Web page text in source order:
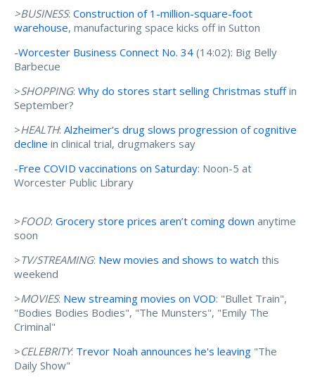
>BUSINESS: Construction of 1-million-square-foot
warehouse, manufacturing space kicks off in Sutton
-Worcester Business Connect No. 34 (14:02): Big Belly
Barbecue
>SHOPPING: Why do stores start selling Christmas stuffin
September?
>HEALTH: Alzheimer’s drug slows progression of cognitive
decline in clinical trial, drugmakers say
-Free COVID vaccinations on Saturday: Noon-5 at
Worcester Public Library
>FOOD: Grocery store prices aren’t coming down anytime
soon
>TV/STREAMING: New movies and shows to watch this
weekend
>MOVIES: New streaming movies on VOD: "Bullet Train",
"Bodies Bodies Bodies", "The Munsters", "Emily The
Criminal"
>CELEBRITY: Trevor Noah announces he's leaving "The
Daily Show"